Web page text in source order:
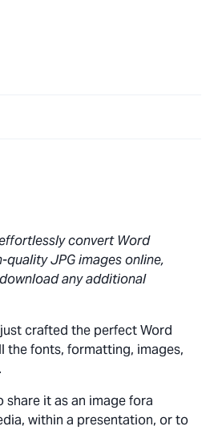
convert Word
JPG images online,
any additional
crafted the perfect Word
the fonts, formatting, images,
share it as an image fora
within a presentation, or to